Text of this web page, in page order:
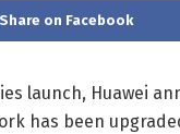
Share on Facebook
launch, Huawei
has been